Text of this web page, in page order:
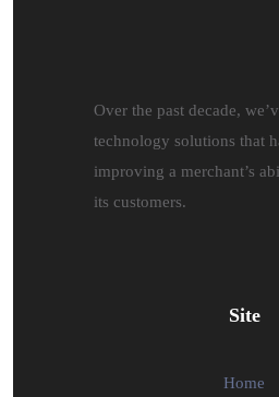
Over the past decade,
technology solutions that
improving a merchant’s
its customers.
Site
Home